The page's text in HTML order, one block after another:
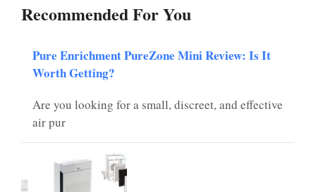
Recommended For You
Pure Enrichment PureZone Mini Review: Is It
Worth Getting?
Are you looking for a small, discreet, and effective
air pur